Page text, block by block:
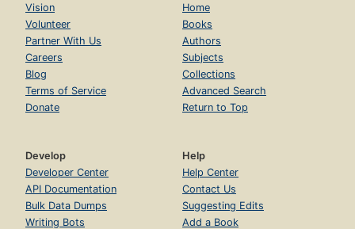
Vision
Volunteer
Partner With Us
Careers
Blog
Terms of Service
Donate
Home
Books
Authors
Subjects
Collections
Advanced Search
Return to Top
Develop
Developer Center
API Documentation
Bulk Data Dumps
Writing Bots
Help
Help Center
Contact Us
Suggesting Edits
Add a Book